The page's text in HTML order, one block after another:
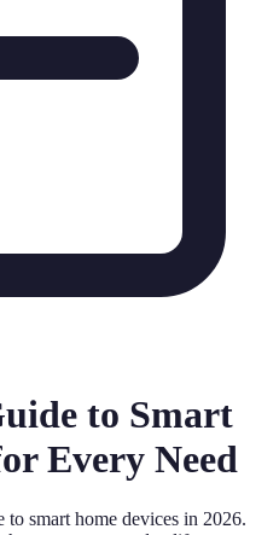
to Smart
Every Need
smart home devices in 2026.